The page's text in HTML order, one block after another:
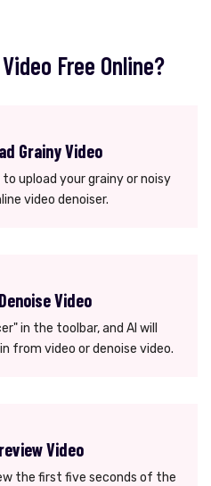
Free Online?
Grainy Video
upload your grainy or noisy
video denoiser.
Video
in the toolbar, and AI will
from video or denoise video.
Video
the first five seconds of the